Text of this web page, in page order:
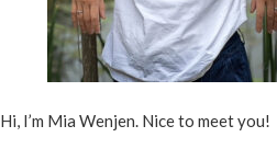
Hi, I’m Mia Wenjen. Nice to meet you!